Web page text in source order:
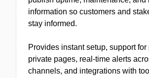
information so customers and
stay informed.
Provides instant setup, support
private pages, real-time alerts
channels, and integrations with